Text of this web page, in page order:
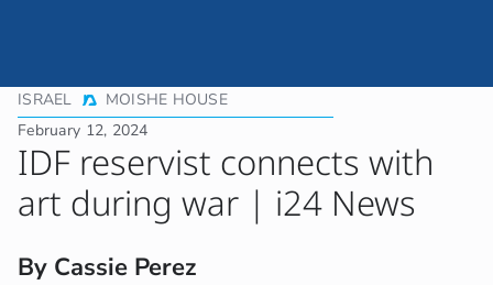
ISRAEL
MOISHE HOUSE
February 12, 2024
IDF reservist connects with
art during war | i24 News
By Cassie Perez